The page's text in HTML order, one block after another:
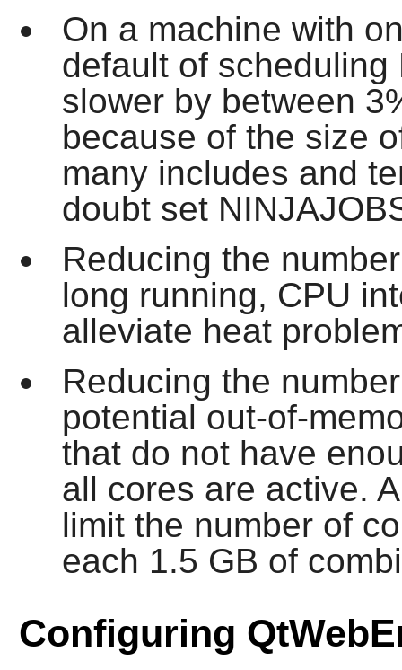
On a machine with
default of
slower by between
because of the size
many includes and
doubt set
Reducing the
long running, CPU
alleviate heat
Reducing the
potential out-of-
that do not have
all cores are active.
limit the number of
each 1.5 GB of
Configuring